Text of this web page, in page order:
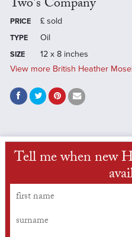
PRICE £ sold
TYPE Oil
SIZE
12 x 8 inches
View more British Heather
Tell me when new